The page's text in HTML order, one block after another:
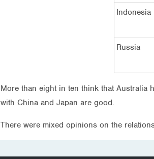
Indonesia
Russia
More than eight in ten think that Australia
with China and Japan are good.
There were mixed opinions on the